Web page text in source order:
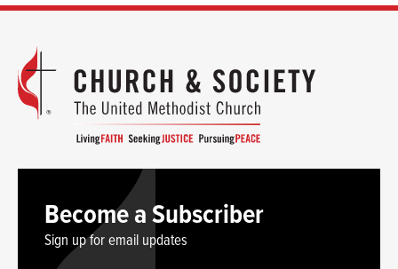
Become a Subscriber
Sign up for email updates